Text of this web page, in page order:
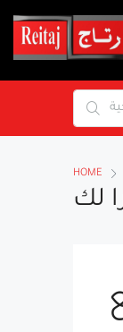
HOME
لك